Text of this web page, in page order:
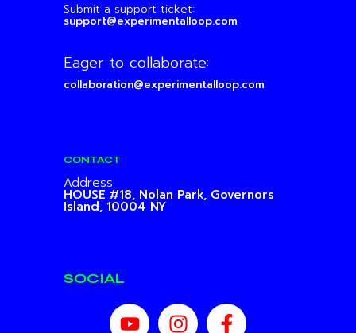
Submit a support ticket:
support@experimentalloop.com
Eager to collaborate:
collaboration@experimentalloop.com
CONTACT
Address
HOUSE #18, Nolan Park, Governors
Island, 10004 NY
SOCIAL